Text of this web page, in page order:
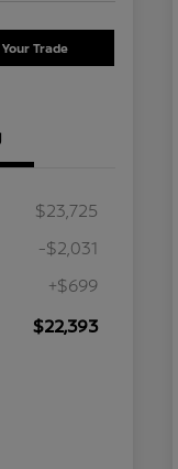
Trade
$23,725
-$2,031
+$699
$22,393